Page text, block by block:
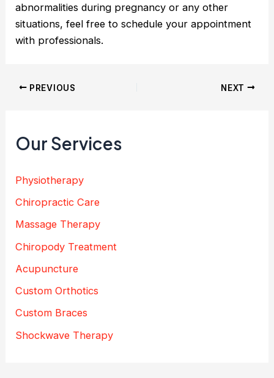
abnormalities during pregnancy or any other
situations, feel free to schedule your appointment
with professionals.
PREVIOUS NEXT
Our Services
Physiotherapy
Chiropractic Care
Massage Therapy
Chiropody Treatment
Acupuncture
Custom Orthotics
Custom Braces
Shockwave Therapy